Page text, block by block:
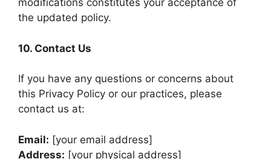
modifications constitutes your acceptance of
the updated policy.
10. Contact Us
If you have any questions or concerns about
this Privacy Policy or our practices, please
contact us at:
Email: [your email address]
Address: [your physical address]